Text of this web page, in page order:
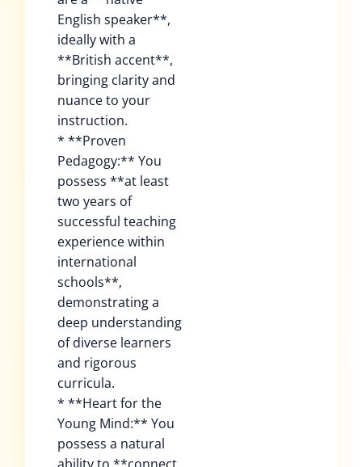
English speaker**,
ideally with a
**British accent**,
bringing clarity and
nuance to your
instruction.
* **Proven
Pedagogy:** You
possess **at least
two years of
successful teaching
experience within
international
schools**,
demonstrating a
deep understanding
of diverse learners
and rigorous
curricula.
* **Heart for the
Young Mind:** You
possess a natural